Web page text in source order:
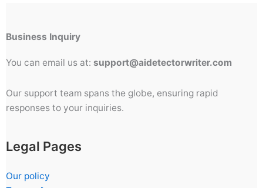
Business Inquiry
You can email us at: support@aidetectorwriter.com
Our support team spans the globe, ensuring rapid
responses to your inquiries.
Legal Pages
Our policy